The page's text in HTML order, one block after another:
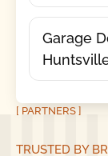
Garage
[ PARTNERS ]
TRUSTED BY